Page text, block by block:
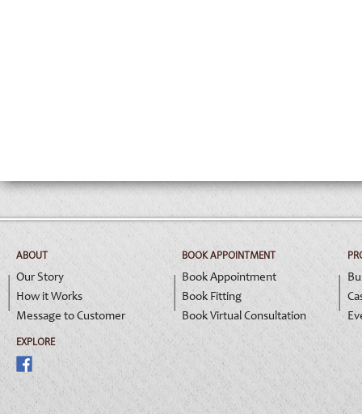
ABOUT
Our Story
How it Works
Message to Customer
EXPLORE
BOOK APPOINTMENT
Book Appointment
Book Fitting
Book Virtual Consultation